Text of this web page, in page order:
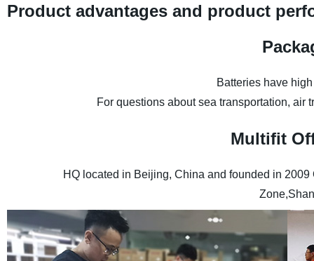
Product advantages and product
Batteries have
For questions about sea transportation, air
Multifit
HQ located in Beijing, China and founded in 2009